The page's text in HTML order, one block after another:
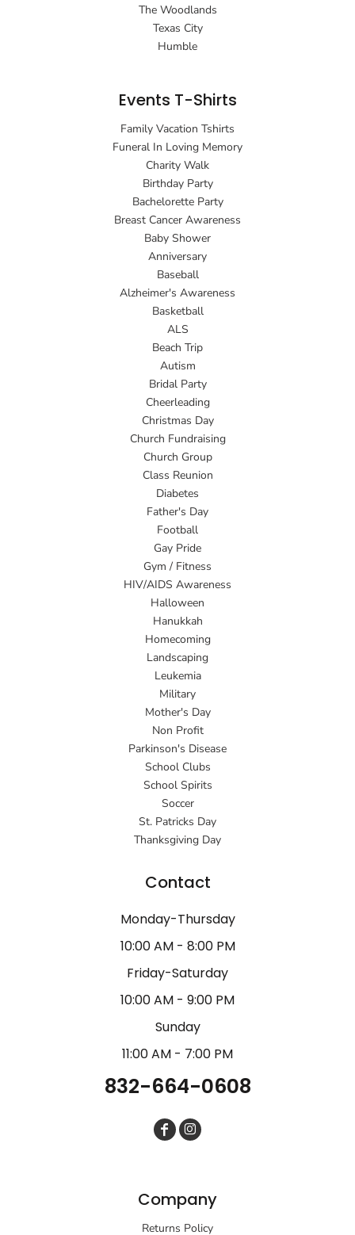
The Woodlands
Texas City
Humble
Events T-Shirts
Family Vacation Tshirts
Funeral In Loving Memory
Charity Walk
Birthday Party
Bachelorette Party
Breast Cancer Awareness
Baby Shower
Anniversary
Baseball
Alzheimer's Awareness
Basketball
ALS
Beach Trip
Autism
Bridal Party
Cheerleading
Christmas Day
Church Fundraising
Church Group
Class Reunion
Diabetes
Father's Day
Football
Gay Pride
Gym / Fitness
HIV/AIDS Awareness
Halloween
Hanukkah
Homecoming
Landscaping
Leukemia
Military
Mother's Day
Non Profit
Parkinson's Disease
School Clubs
School Spirits
Soccer
St. Patricks Day
Thanksgiving Day
Contact
Monday-Thursday
10:00 AM - 8:00 PM
Friday-Saturday
10:00 AM - 9:00 PM
Sunday
11:00 AM - 7:00 PM
832-664-0608
Company
Returns Policy